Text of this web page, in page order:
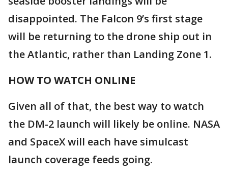
disappointed. The Falcon 9’s first stage
will be returning to the drone ship out in
the Atlantic, rather than Landing Zone 1.
HOW TO WATCH ONLINE
Given all of that, the best way to watch
the DM-2 launch will likely be online. NASA
and SpaceX will each have simulcast
launch coverage feeds going.